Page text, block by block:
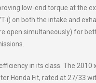
low-end torque at the
i) on both the intake and
open simultaneously) for
in its class. The 2010
Honda Fit, rated at 27/33